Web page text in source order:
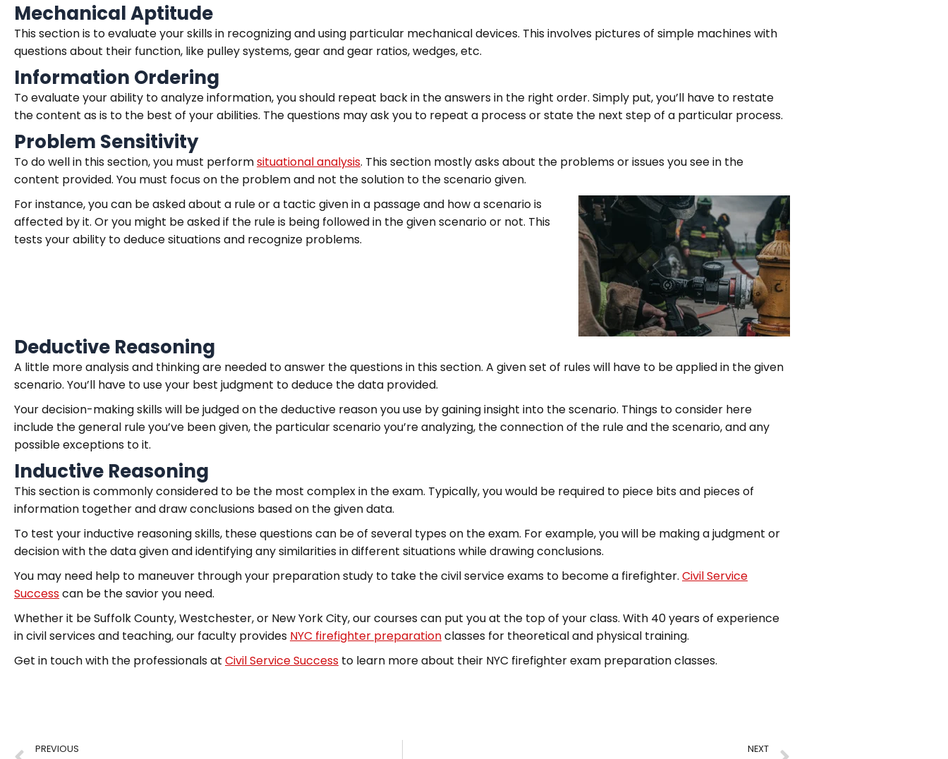
Mechanical Aptitude
This section is to evaluate your skills in recognizing and using particular mechanical devices. This involves pictures of simple machines with
questions about their function, like pulley systems, gear and gear ratios, wedges, etc.
Information Ordering
To evaluate your ability to analyze information, you should repeat back in the answers in the right order. Simply put, you’ll have to restate
the content as is to the best of your abilities. The questions may ask you to repeat a process or state the next step of a particular process.
Problem Sensitivity
To do well in this section, you must performsituational analysis. This section mostly asks about the problems or issues you see in the
content provided. You must focus on the problem and not the solution to the scenario given.
For instance, you can be asked about a rule or a tactic given in a passage and how a scenario is
affected by it. Or you might be asked if the rule is being followed in the given scenario or not. This
tests your ability to deduce situations and recognize problems.
Deductive Reasoning
A little more analysis and thinking are needed to answer the questions in this section. A given set of rules will have to be applied in the given
scenario. You’ll have to use your best judgment to deduce the data provided.
Your decision-making skills will be judged on the deductive reason you use by gaining insight into the scenario. Things to consider here
include the general rule you’ve been given, the particular scenario you’re analyzing, the connection of the rule and the scenario, and any
possible exceptions to it.
Inductive Reasoning
This section is commonly considered to be the most complex in the exam. Typically, you would be required to piece bits and pieces of
information together and draw conclusions based on the given data.
To test your inductive reasoning skills, these questions can be of several types on the exam. For example, you will be making a judgment or
decision with the data given and identifying any similarities in different situations while drawing conclusions.
You may need help to maneuver through your preparation study to take the civil service exams to become a firefighter. Civil Service
Successcan be the savior you need.
Whether it be Suffolk County, Westchester, or New York City, our courses can put you at the top of your class. With 40 years of experience
in civil services and teaching, our faculty provides NYC firefighter preparationclasses for theoretical and physical training.
Get in touch with the professionals at Civil Service Success to learn more about their NYC firefighter exam preparation classes.
PREVIOUS NEXT